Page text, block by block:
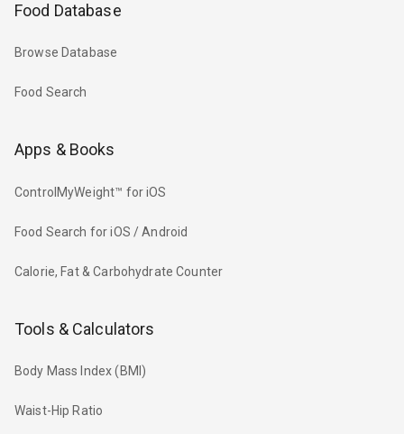
Food Database
Browse Database
Food Search
Apps & Books
ControlMyWeight™ for iOS
Food Search for iOS / Android
Calorie, Fat & Carbohydrate Counter
Tools & Calculators
Body Mass Index (BMI)
Waist-Hip Ratio